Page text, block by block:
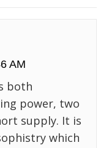
AM
both
power, two
supply. It is
which